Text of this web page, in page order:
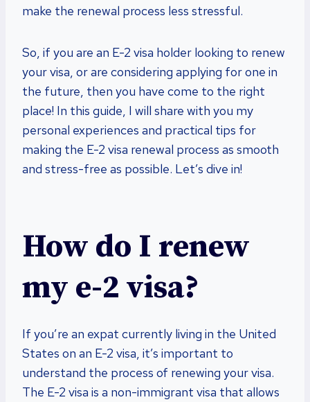
make the renewal process less stressful.
So, if you are an E-2 visa holder looking to renew
your visa, or are considering applying for one in
the future, then you have come to the right
place! In this guide, I will share with you my
personal experiences and practical tips for
making the E-2 visa renewal process as smooth
and stress-free as possible. Let’s dive in!
How do I renew
my e-2 visa?
If you’re an expat currently living in the United
States on an E-2 visa, it’s important to
understand the process of renewing your visa.
The E-2 visa is a non-immigrant visa that allows